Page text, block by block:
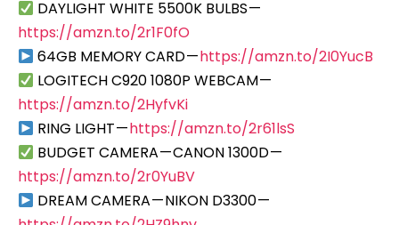
DAYLIGHT WHITE 5500K BULBS —
https://amzn.to/2r1F0fO
64GB MEMORY CARD —https://amzn.to/2I0YucB
LOGITECH C920 1080P WEBCAM —
https://amzn.to/2HyfvKi
RING LIGHT —https://amzn.to/2r61lsS
BUDGET CAMERA — CANON 1300D —
https://amzn.to/2r0YuBV
DREAM CAMERA — NIKON D3300 —